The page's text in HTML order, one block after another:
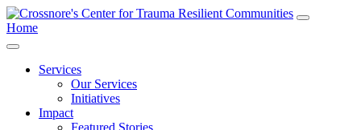
Home
Services
Our Services
Initiatives
Impact
Featured Stories